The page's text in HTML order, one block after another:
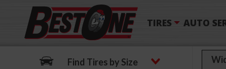
TIRES AUTO
Find Tires by Size